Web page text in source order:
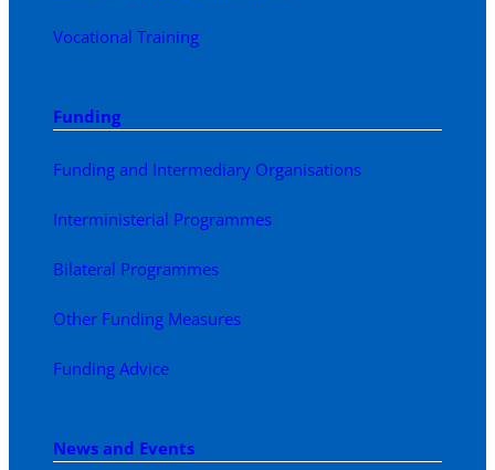
Vocational Training
Funding
Funding and Intermediary Organisations
Interministerial Programmes
Bilateral Programmes
Other Funding Measures
Funding Advice
News and Events